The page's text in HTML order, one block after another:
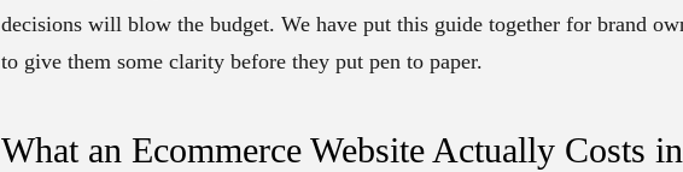
decisions will blow the budget. We have put this guide together for brand
to give them some clarity before they put pen to paper.
What an Ecommerce Website Actually Costs